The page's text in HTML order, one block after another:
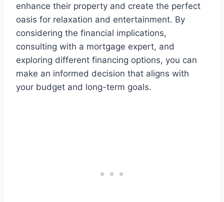
enhance their property and create the perfect
oasis for relaxation and entertainment. By
considering the financial implications,
consulting with a mortgage expert, and
exploring different financing options, you can
make an informed decision that aligns with
your budget and long-term goals.